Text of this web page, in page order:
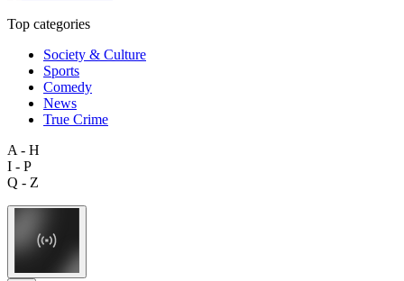
Top categories
Society & Culture
Sports
Comedy
News
True Crime
A - H
I - P
Q - Z